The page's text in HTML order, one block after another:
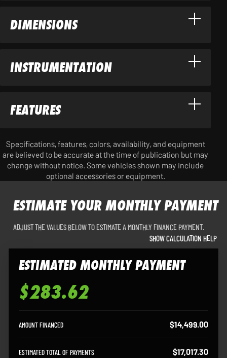
DIMENSIONS
INSTRUMENTATION
FEATURES
Specifications, features, colors, availability, and equipment
are believed to be accurate at the time of publication but may
change without notice. Some vehicles shown may include
optional accessories or equipment.
ESTIMATE YOUR MONTHLY PAYMENT
ADJUST THE VALUES BELOW TO ESTIMATE A MONTHLY FINANCE PAYMENT.
SHOW CALCULATION HELP
ESTIMATED MONTHLY PAYMENT
Estimated Monthly Payment
$283.62
AMOUNT FINANCED $14,499.00
ESTIMATED TOTAL OF PAYMENTS $17,017.30